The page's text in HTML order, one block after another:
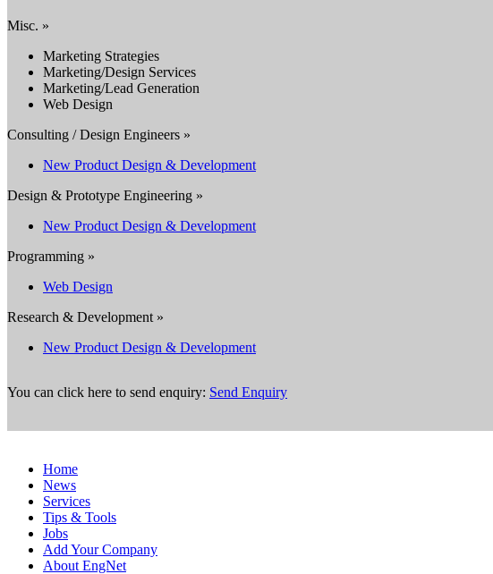
Misc. »
Marketing Strategies
Marketing/Design Services
Marketing/Lead Generation
Web Design
Consulting / Design Engineers »
New Product Design & Development
Design & Prototype Engineering »
New Product Design & Development
Programming »
Web Design
Research & Development »
New Product Design & Development
You can click here to send enquiry: Send Enquiry
Home
News
Services
Tips & Tools
Jobs
Add Your Company
About EngNet